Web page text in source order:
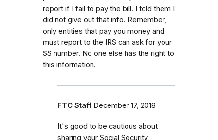
report if I fail to pay the bill. I told them I
did not give out that info. Remember,
only entities that pay you money and
must report to the IRS can ask for your
SS number. No one else has the right to
this information.
FTC Staff December 17, 2018
It's good to be cautious about
sharing your Social Security